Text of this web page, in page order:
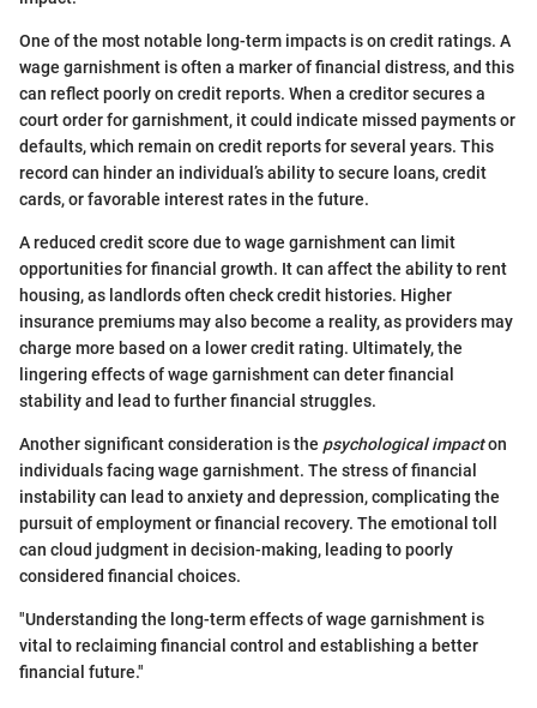
One of the most notable long-term impacts is on credit ratings. A
wage garnishment is often a marker of financial distress, and this
can reflect poorly on credit reports. When a creditor secures a
court order for garnishment, it could indicate missed payments or
defaults, which remain on credit reports for several years. This
record can hinder an individual’s ability to secure loans, credit
cards, or favorable interest rates in the future.
A reduced credit score due to wage garnishment can limit
opportunities for financial growth. It can affect the ability to rent
housing, as landlords often check credit histories. Higher
insurance premiums may also become a reality, as providers may
charge more based on a lower credit rating. Ultimately, the
lingering effects of wage garnishment can deter financial
stability and lead to further financial struggles.
Another significant consideration is the psychological impacton
individuals facing wage garnishment. The stress of financial
instability can lead to anxiety and depression, complicating the
pursuit of employment or financial recovery. The emotional toll
can cloud judgment in decision-making, leading to poorly
considered financial choices.
"Understanding the long-term effects of wage garnishment is
vital to reclaiming financial control and establishing a better
financial future."